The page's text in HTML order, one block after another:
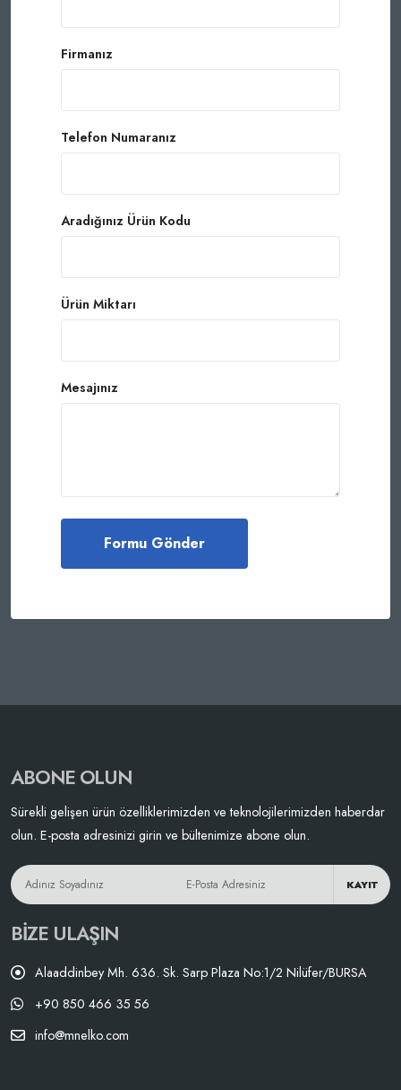
Firmanız
Telefon Numaranız
Aradığınız Ürün Kodu
Ürün Miktarı
Mesajınız
ABONE OLUN
Sürekli gelişen ürün özelliklerimizden ve teknolojilerimizden haberdar
olun. E-posta adresinizi girin ve bültenimize abone olun.
KAYIT
BIZE ULAŞIN
Alaaddinbey Mh. 636. Sk. Sarp Plaza No:1/2 Nilüfer/BURSA
+90 850 466 35 56
info@mnelko.com